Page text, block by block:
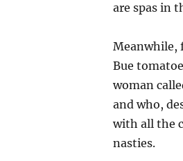
are spas in
Meanwhile,
Bue
woman
and who,
with all the
nasties.